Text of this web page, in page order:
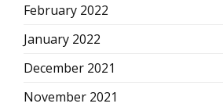
February 2022
January 2022
December 2021
November 2021